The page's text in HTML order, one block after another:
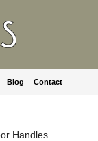
Blog Contact
Handles